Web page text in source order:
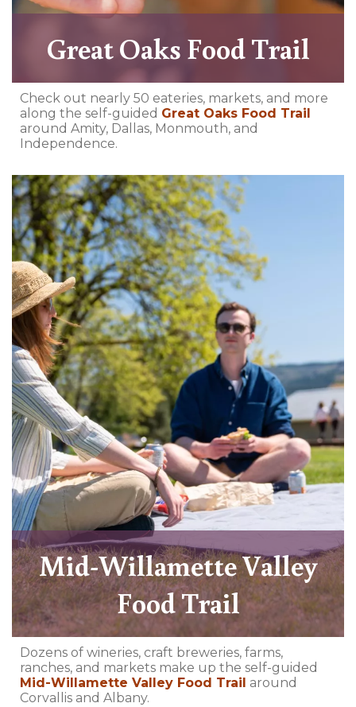
Great Oaks Food Trail
Check out nearly 50 eateries, markets, and more
along the self-guided Great Oaks Food Trail
around Amity, Dallas, Monmouth, and
Independence.
Mid-Willamette Valley
Food Trail
Dozens of wineries, craft breweries, farms,
ranches, and markets make up the self-guided
Mid-Willamette Valley Food Trail around
Corvallis and Albany.